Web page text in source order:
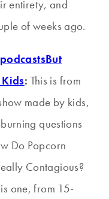
entirety, and
of weeks ago.
But
: This is from
made by kids,
questions
Do Popcorn
Contagious?
one, from 15-